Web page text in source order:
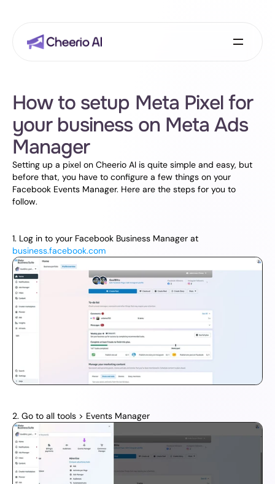
How to setup Meta Pixel for
your business on Meta Ads
Manager
Setting up a pixel on Cheerio AI is quite simple and easy, but
before that, you have to configure a few things on your
Facebook Events Manager. Here are the steps for you to
follow.
business.facebook.com
2. Go to all tools > Events Manager